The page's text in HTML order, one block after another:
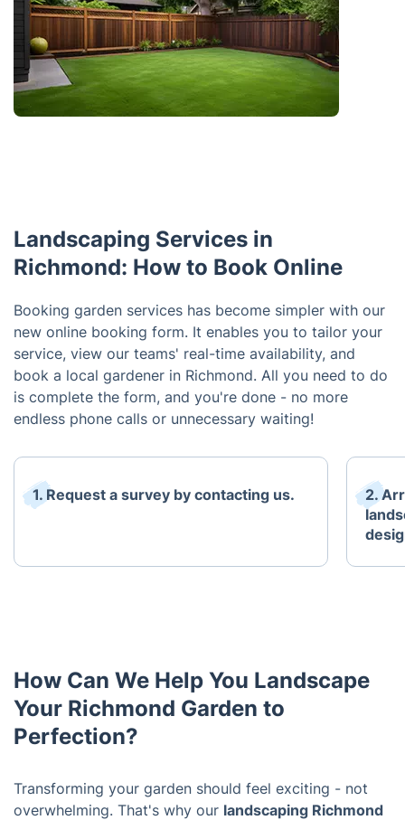
Landscaping Services in
Richmond: How to Book Online
Booking garden services has become simpler with our
new online booking form. It enables you to tailor your
service, view our teams' real-time availability, and
book a local gardener in Richmond. All you need to do
is complete the form, and you're done - no more
endless phone calls or unnecessary waiting!
1. Request a survey by contacting us.
2.
How Can We Help You Landscape
Your Richmond Garden to
Perfection?
Transforming your garden should feel exciting - not
overwhelming. That's why our landscaping Richmond